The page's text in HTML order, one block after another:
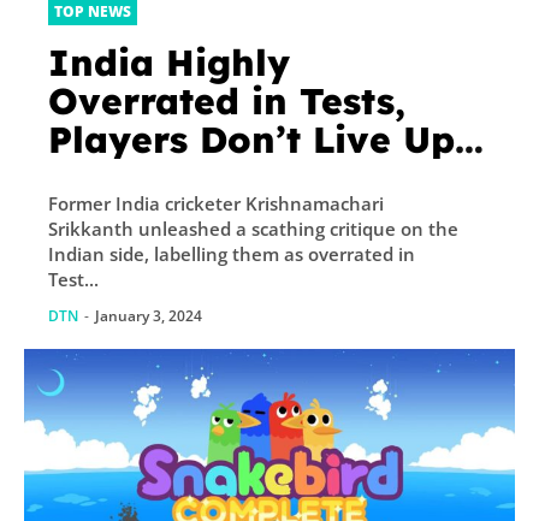
TOP NEWS
India Highly
Overrated in Tests,
Players Don’t Live Up
Former India cricketer Krishnamachari
Srikkanth unleashed a scathing critique on the
Indian side, labelling them as overrated in
Test...
DTN - January 3, 2024